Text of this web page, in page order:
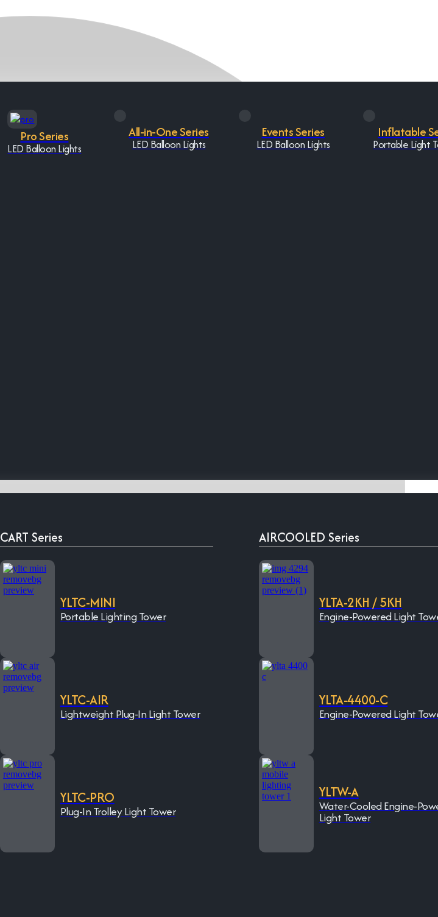
Pro Series
LED Balloon Lights
All-in-One Series
LED Balloon Lights
Events Series
LED Balloon Lights
Inflatable
Portable Light
CART Series
YLTC-MINI
Portable Lighting Tower
YLTC-AIR
Lightweight Plug-In Light Tower
YLTC-PRO
Plug-In Trolley Light Tower
AIRCOOLED Series
YLTA-2KH / 5KH
Engine-Powered Light
YLTA-4400-C
Engine-Powered Light
YLTW-A
Water-Cooled Engine-
Light Tower